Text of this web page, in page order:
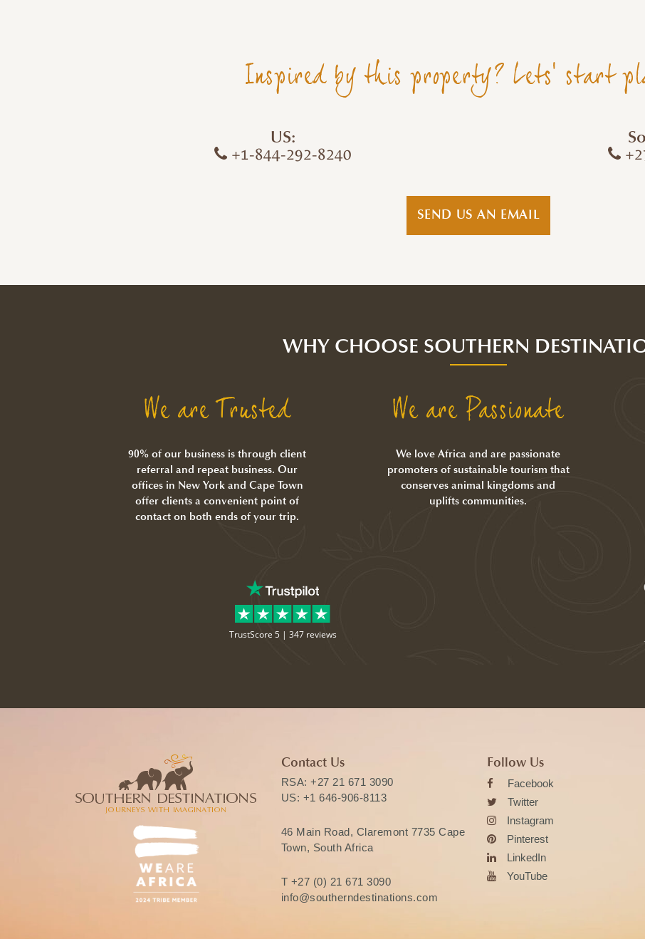
Inspired by this property? Lets' start
US:
+1-844-292-8240
SEND US AN EMAIL
WHY CHOOSE SOUTHERN
We are Trusted
90% of our business is through client
referral and repeat business. Our
offices in New York and Cape Town
offer clients a convenient point of
contact on both ends of your trip.
We are Passionate
We love Africa and are passionate
promoters of sustainable tourism that
conserves animal kingdoms and
uplifts communities.
TrustScore 5 | 347 reviews
Contact Us
RSA: +27 21 671 3090
US: +1 646-906-8113
46 Main Road, Claremont 7735 Cape
Town, South Africa
T +27 (0) 21 671 3090
info@southerndestinations.com
Follow Us
Facebook
Twitter
Instagram
Pinterest
LinkedIn
YouTube